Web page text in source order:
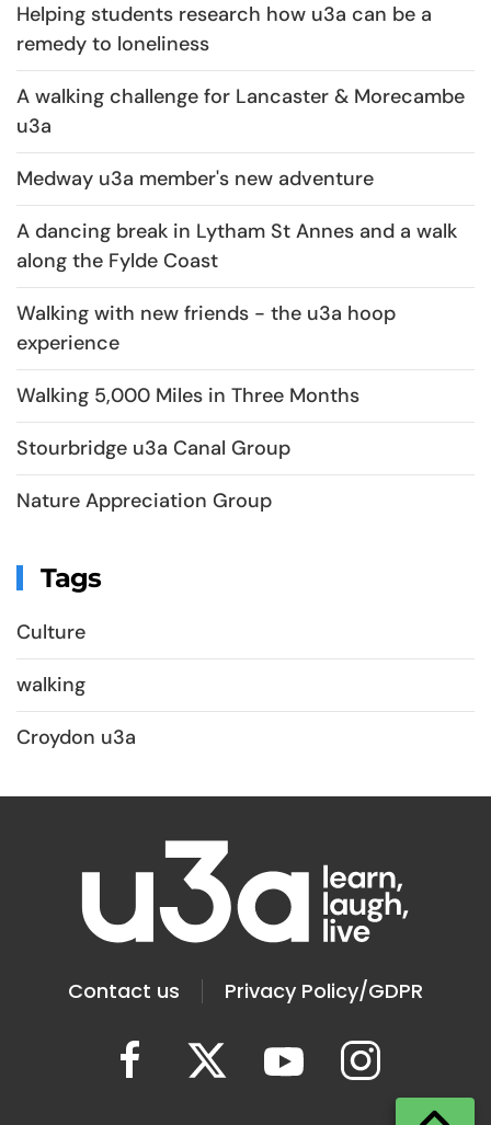
Helping students research how u3a can be a
remedy to loneliness
A walking challenge for Lancaster & Morecambe
u3a
Medway u3a member's new adventure
A dancing break in Lytham St Annes and a walk
along the Fylde Coast
Walking with new friends - the u3a hoop
experience
Walking 5,000 Miles in Three Months
Stourbridge u3a Canal Group
Nature Appreciation Group
Tags
Culture
walking
Croydon u3a
Contact us Privacy Policy/GDPR